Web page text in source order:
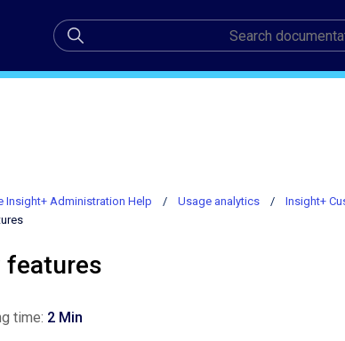
Insight+ Administration Help Usage analytics
Insight+
features
time: 2 Min